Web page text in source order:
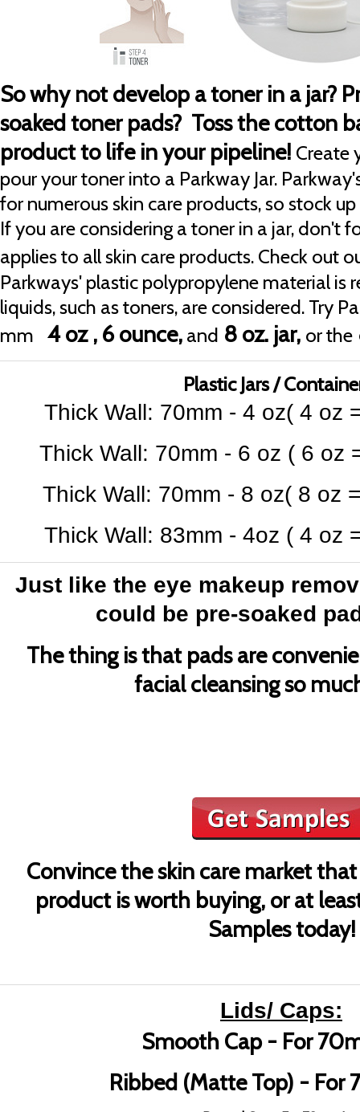
So why not develop a toner in a jar?
soaked toner pads? Toss the cotton
product to life in your pipeline! Create
pour your toner into a Parkway Jar.
for numerous skin care products, so stock
If you are considering a toner in a jar, don't
applies to all skin care products. Check out
Parkways' plastic polypropylene material is
liquids, such as toners, are considered. Try
mm 4 oz , 6 ounce, and 8 oz. jar, or the
Plastic Jars /
Thick Wall: 70mm - 4 oz( 4 oz
Thick Wall: 70mm - 6 oz ( 6 oz
Thick Wall: 70mm - 8 oz( 8 oz
Thick Wall: 83mm - 4oz ( 4 oz
Just like the eye makeup
could be pre-soaked
The thing is that pads are
facial cleansing so
Convince the skin care market
product is worth buying, or at
Samples today!
Lids/ Caps:
Smooth Cap - For
Ribbed (Matte Top) - For